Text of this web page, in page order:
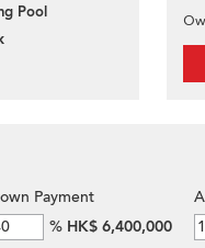
Pool
Payment
% HK$ 6,400,000